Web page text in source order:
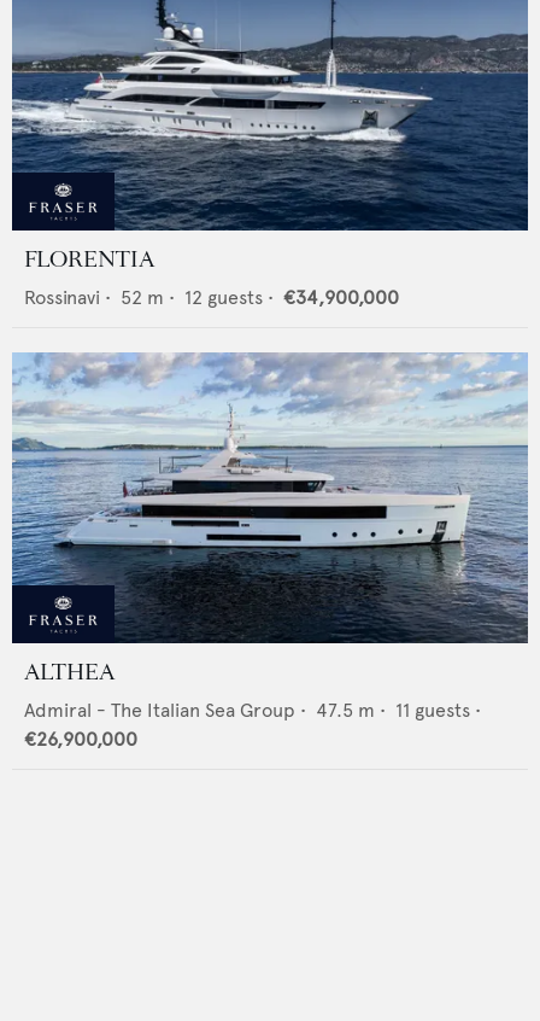
FLORENTIA
Rossinavi • 52 m • 12 guests • €34,900,000
ALTHEA
Admiral - The Italian Sea Group • 47.5 m • 11 guests •
€26,900,000